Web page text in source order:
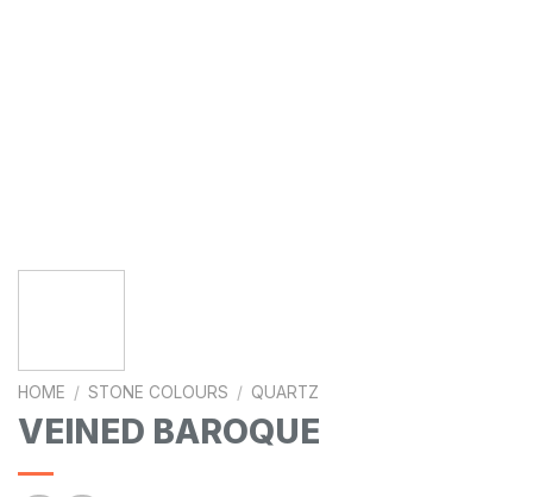
HOME / STONE COLOURS / QUARTZ
VEINED BAROQUE